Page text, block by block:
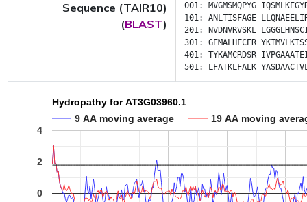
Sequence (TAIR10)
(BLAST)
001: MVGMSMQPYG
101: ANLTISFAGE
201:
NVDNVRVSKL
301: GEMALHFCER
401: TYKAMCRDSR
501:
LFATKLFALK
Hydropathy for AT3G03960.1
9 AA moving average
19 AA moving
0
2
4